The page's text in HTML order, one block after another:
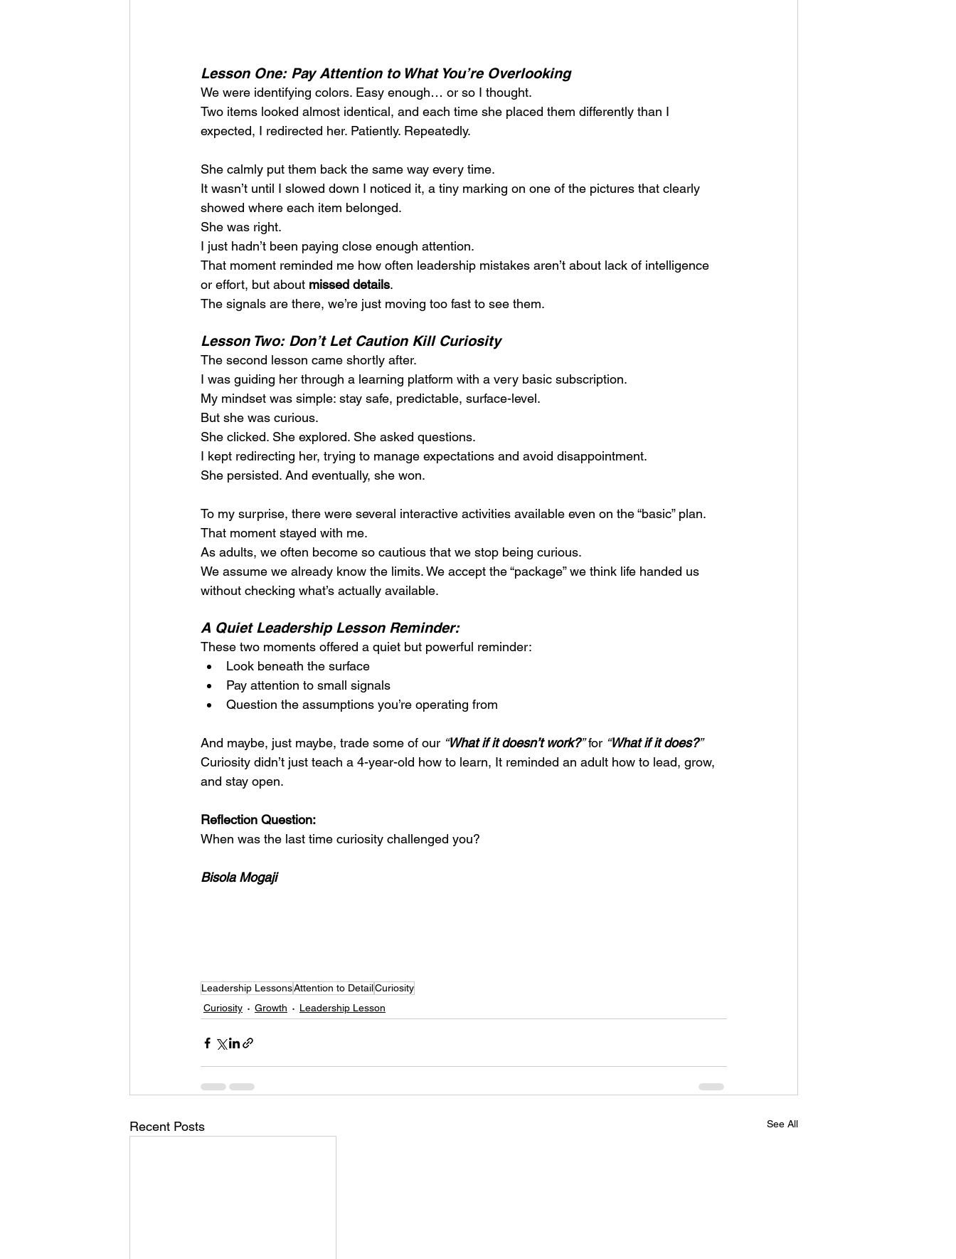
Lesson One: Pay Attention to What You’re Overlooking
We were identifying colors. Easy enough… or so I thought.
Two items looked almost identical, and each time she placed them differently than I
expected, I redirected her. Patiently. Repeatedly.
She calmly put them back the same way every time.
It wasn’t until I slowed down I noticed it, a tiny marking on one of the pictures that clearly
showed where each item belonged.
She was right.
I just hadn’t been paying close enough attention.
That moment reminded me how often leadership mistakes aren’t about lack of intelligence
or effort, but about missed details.
The signals are there, we’re just moving too fast to see them.
Lesson Two: Don’t Let Caution Kill Curiosity
The second lesson came shortly after.
I was guiding her through a learning platform with a very basic subscription.
My mindset was simple: stay safe, predictable, surface-level.
But she was curious.
She clicked. She explored. She asked questions.
I kept redirecting her, trying to manage expectations and avoid disappointment.
She persisted. And eventually, she won.
To my surprise, there were several interactive activities available even on the “basic” plan.
That moment stayed with me.
As adults, we often become so cautious that we stop being curious.
We assume we already know the limits. We accept the “package” we think life handed us
without checking what’s actually available.
A Quiet Leadership Lesson Reminder:
These two moments offered a quiet but powerful reminder:
Look beneath the surface
Pay attention to small signals
Question the assumptions you’re operating from
And maybe, just maybe, trade some of our “What if it doesn’t work?” for “What if it does?”
Curiosity didn’t just teach a 4-year-old how to learn, It reminded an adult how to lead, grow,
and stay open.
Reflection Question:
When was the last time curiosity challenged you?
Bisola Mogaji
Leadership LessonsAttention to DetailCuriosity
Curiosity
Growth Leadership Lesson
Recent Posts See All